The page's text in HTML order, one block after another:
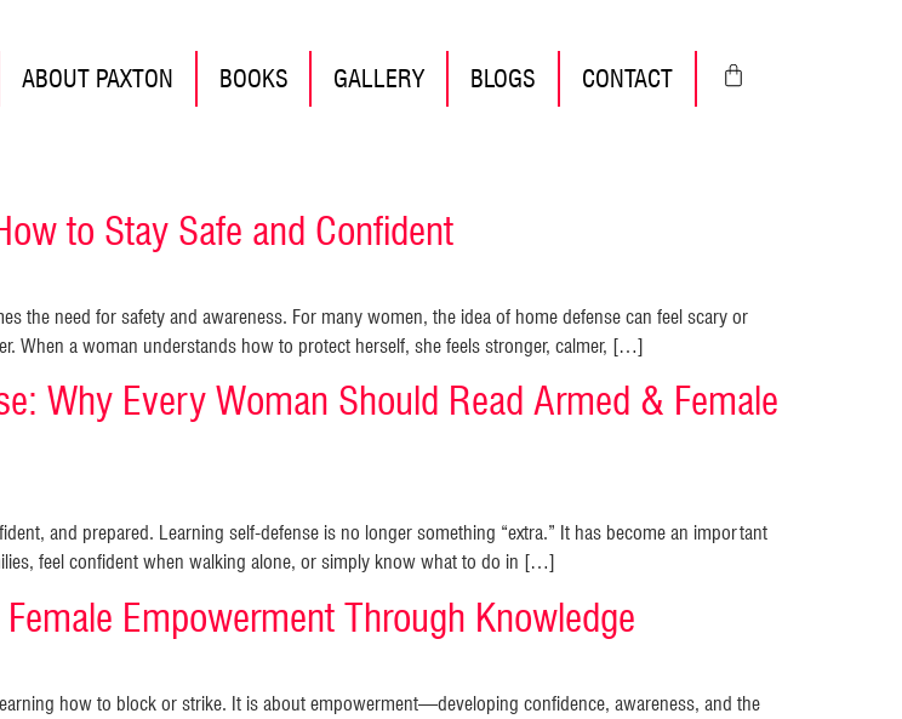
ABOUT PAXTON BOOKS GALLERY BLOGS CONTACT
to Stay Safe and Confident
the need for safety and awareness. For many women, the idea of home defense can feel scary or
When a woman understands how to protect herself, she feels stronger, calmer, […]
Why Every Woman Should Read Armed & Female
and prepared. Learning self-defense is no longer something “extra.” It has become an important
feel confident when walking alone, or simply know what to do in […]
Empowerment Through Knowledge
how to block or strike. It is about empowerment—developing confidence, awareness, and the